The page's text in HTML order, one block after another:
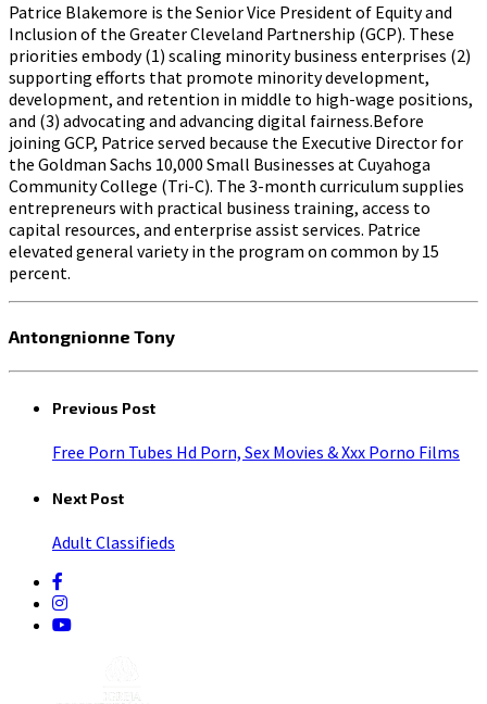
Patrice Blakemore is the Senior Vice President of Equity and
Inclusion of the Greater Cleveland Partnership (GCP). These
priorities embody (1) scaling minority business enterprises (2)
supporting efforts that promote minority development,
development, and retention in middle to high-wage positions,
and (3) advocating and advancing digital fairness.Before
joining GCP, Patrice served because the Executive Director for
the Goldman Sachs 10,000 Small Businesses at Cuyahoga
Community College (Tri-C). The 3-month curriculum supplies
entrepreneurs with practical business training, access to
capital resources, and enterprise assist services. Patrice
elevated general variety in the program on common by 15
percent.
Antongnionne Tony
Previous Post
Free Porn Tubes Hd Porn, Sex Movies & Xxx Porno Films
Next Post
Adult Classifieds